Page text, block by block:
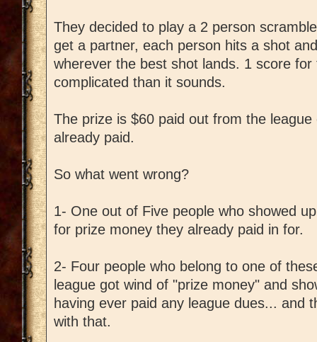
They decided to play a 2 person
get a partner, each person hits a shot
wherever the best shot lands. 1 score
complicated than it sounds.
The prize is $60 paid out from the
already paid.
So what went wrong?
1- One out of Five people who showed
for prize money they already paid in for.
2- Four people who belong to one of
league got wind of "prize money" and
having ever paid any league dues... and
with that.